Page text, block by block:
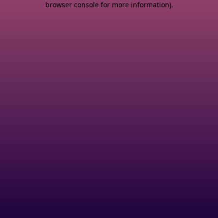
browser console for more information).